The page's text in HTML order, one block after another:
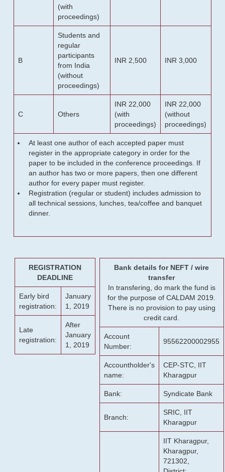
(with
proceedings)
B
Students and
regular
participants
from India
(without
proceedings)
INR 2,500 INR 3,000
C Others
INR 22,000
(with
proceedings)
INR 22,000
(without
proceedings)
At least one author of each accepted paper must
register in the appropriate category in order for the
paper to be included in the conference proceedings. If
an author has two or more papers, then one different
author for every paper must register.
Registration (regular or student) includes admission to
all technical sessions, lunches, tea/coffee and banquet
dinner.
REGISTRATION
DEADLINE
Early bird
registration:
January
1, 2019
Late
registration:
After
January
1, 2019
Bank details for NEFT / wire
transfer
In transfering, do mark the fund is
for the purpose of CALDAM 2019.
There is no provision to pay using
credit card.
Account
Number:
95562200002955
Accountholder's
name:
CEP-STC, IIT
Kharagpur
Bank: Syndicate Bank
Branch:
SRIC, IIT
Kharagpur
IIT Kharagpur,
Kharagpur,
721302,